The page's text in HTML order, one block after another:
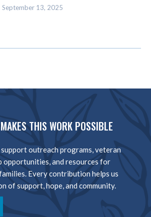
September 13, 2025
THIS WORK POSSIBLE
outreach programs, veteran
opportunities, and resources for
Every contribution helps us
of support, hope, and community.